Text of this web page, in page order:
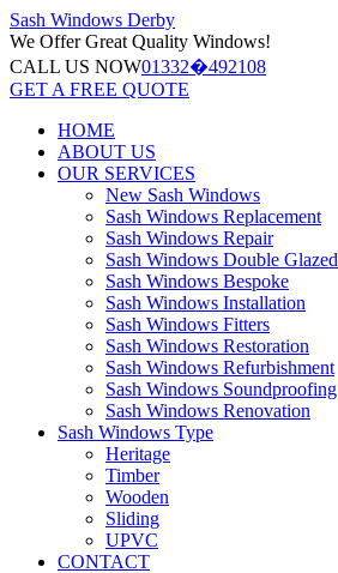
Sash Windows Derby
We OfferGreat Quality Windows!
CALL US NOW01332�492108
GET A FREE QUOTE
HOME
ABOUT US
OUR SERVICES
New Sash Windows
Sash Windows Replacement
Sash Windows Repair
Sash Windows Double Glazed
Sash Windows Bespoke
Sash Windows Installation
Sash Windows Fitters
Sash Windows Restoration
Sash Windows Refurbishment
Sash Windows Soundproofing
Sash Windows Renovation
Sash Windows Type
Heritage
Timber
Wooden
Sliding
UPVC
CONTACT